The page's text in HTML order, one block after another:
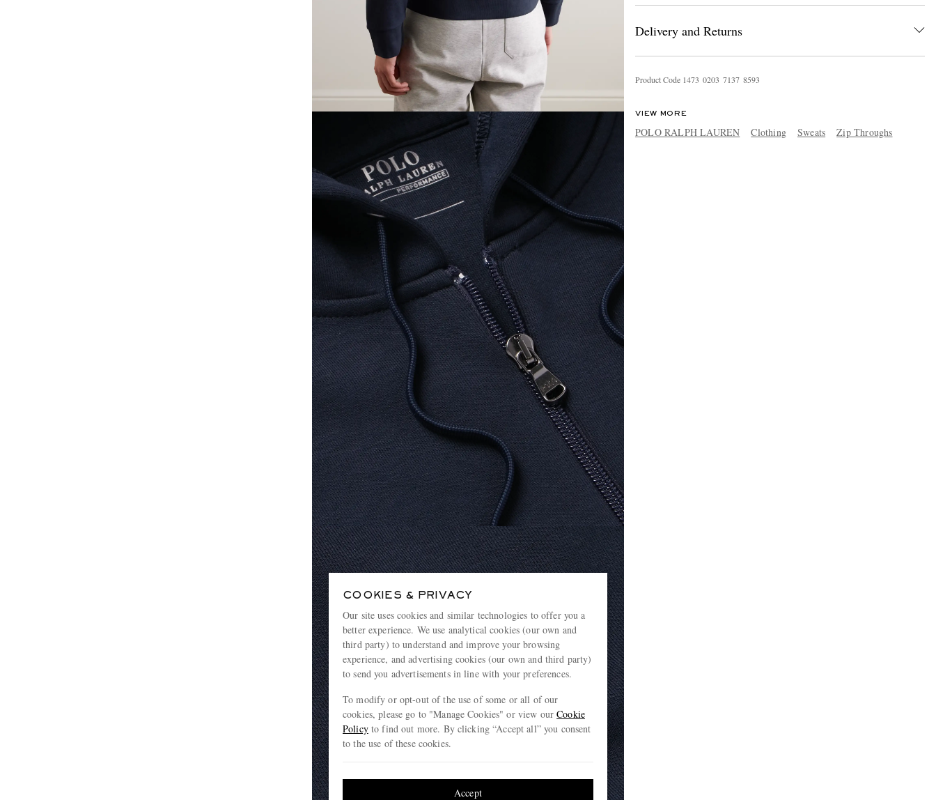
Delivery and Returns
Product Code 1473 0203 7137 8593
VIEW MORE
POLO RALPH LAUREN Clothing Sweats Zip Throughs
COOKIES & PRIVACY
Our site uses cookies and similar technologies to offer you a
better experience. We use analytical cookies (our own and
third party) to understand and improve your browsing
experience, and advertising cookies (our own and third party)
to send you advertisements in line with your preferences.
To modify or opt-out of the use of some or all of our
cookies, please go to "Manage Cookies" or view ourCookie
Policyto find out more. By clicking “Accept all” you consent
to the use of these cookies.
Accept